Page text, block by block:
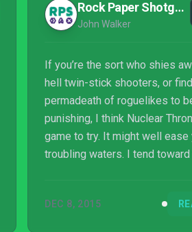
Rock Paper Shotgun
John Walker
If you’re the sort who shies
hell twin-stick shooters, or
permadeath of roguelikes to
punishing, I think Nuclear
game to try. It might well ease
troubling waters. I tend
satisfying to get better at, that
DEC 8, 2015